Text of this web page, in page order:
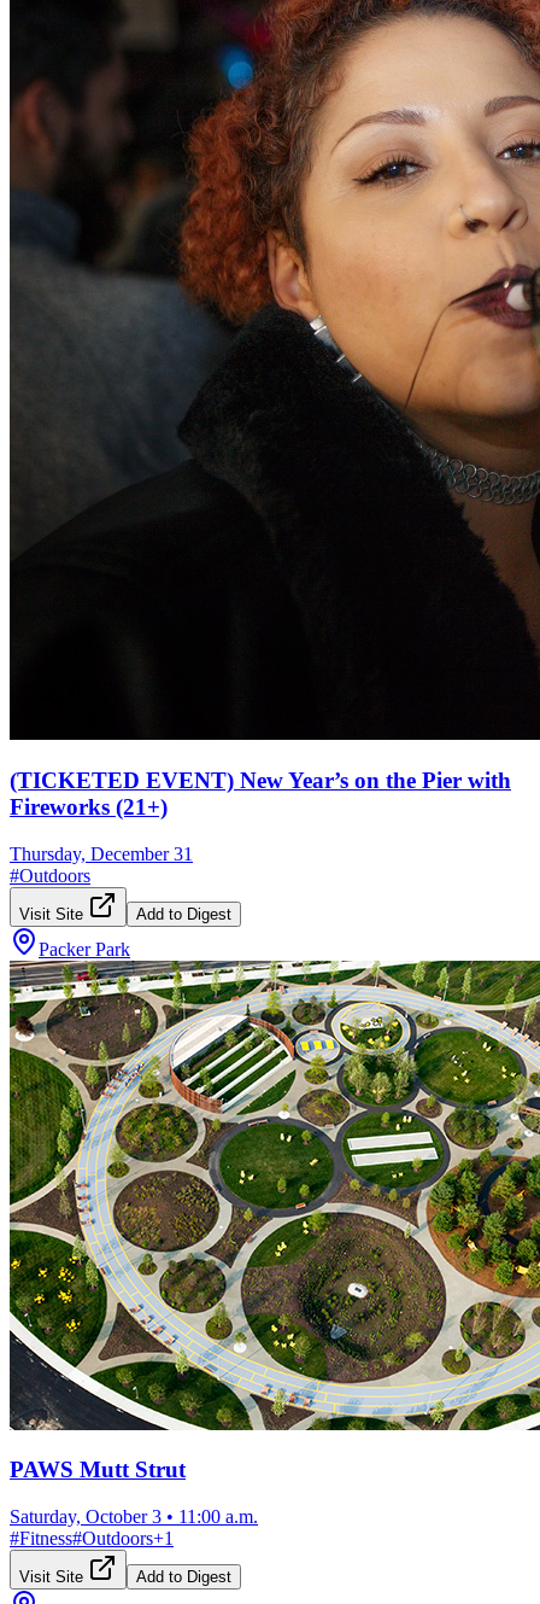
(TICKETED EVENT) New Year’s on the Pier with
Fireworks (21+)
Thursday, December 31
#Outdoors
Visit Site Add to Digest
Packer Park
PAWS Mutt Strut
Saturday, October 3 • 11:00 a.m.
#Fitness#Outdoors+1
Visit Site Add to Digest